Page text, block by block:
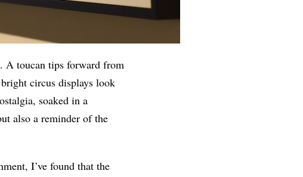
A toucan tips forward from
circus displays look
soaked in a
also a reminder of the
I’ve found that the